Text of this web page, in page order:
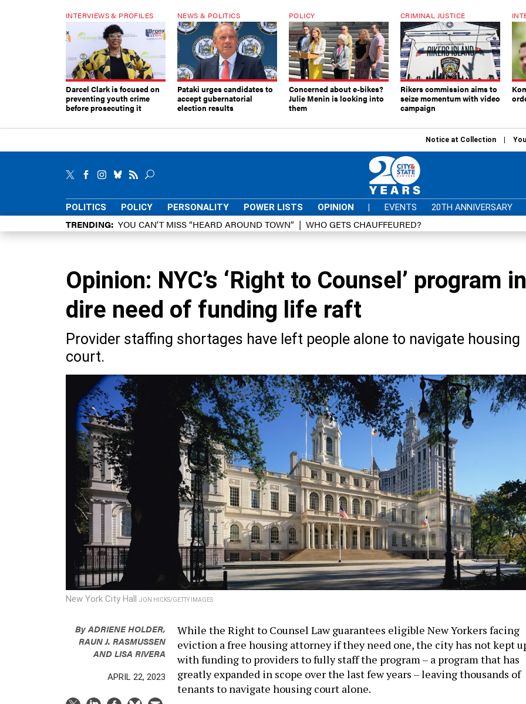
INTERVIEWS & PROFILES
Darcel Clark is focused on
preventing youth crime
before prosecuting it
NEWS & POLITICS
Pataki urges candidates to
accept gubernatorial
election results
POLICY
Concerned about e-bikes?
Julie Menin is looking into
them
CRIMINAL JUSTICE
Rikers commission aims to
seize momentum with video
campaign
Notice at Collection
POLITICS POLICY PERSONALITY POWER LISTS OPINION | EVENTS 20TH ANNIVERSARY
TRENDING YOU CAN’T MISS “HEARD AROUND TOWN” WHO GETS CHAUFFEURED?
Opinion: NYC’s ‘Right to Counsel’ program in
dire need of funding life raft
Provider staffing shortages have left people alone to navigate housing
court.
New York City Hall JON HICKS/GETTY IMAGES
ByADRIENE HOLDER,
RAUN J. RASMUSSEN
AND LISA RIVERA
APRIL 22, 2023
While the Right to Counsel Law guarantees eligible New Yorkers facing
eviction a free housing attorney if they need one, the city has not kept
with funding to providers to fully staff the program – a program that has
greatly expanded in scope over the last few years­ – leaving thousands of
tenants to navigate housing court alone.